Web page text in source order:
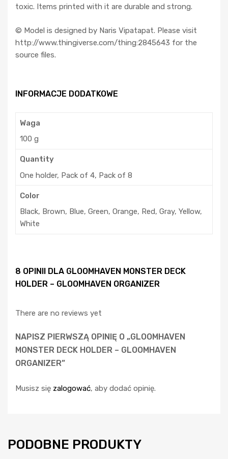
toxic. Items printed with it are durable and strong.
©️ Model is designed by Naris Vipatapat. Please visit
http://www.thingiverse.com/thing:2845643 for the
source files.
INFORMACJE DODATKOWE
Waga
100 g
Quantity
One holder, Pack of 4, Pack of 8
Color
Black, Brown, Blue, Green, Orange, Red, Gray, Yellow,
White
8 OPINII DLA GLOOMHAVEN MONSTER DECK
HOLDER – GLOOMHAVEN ORGANIZER
There are no reviews yet
NAPISZ PIERWSZĄ OPINIĘ O „GLOOMHAVEN
MONSTER DECK HOLDER – GLOOMHAVEN
ORGANIZER”
Musisz się zalogować, aby dodać opinię.
PODOBNE PRODUKTY